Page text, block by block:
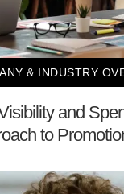
& INDUSTRY
and
to